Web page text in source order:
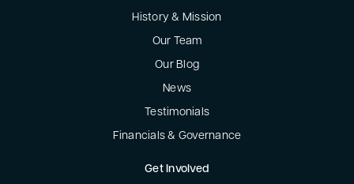
History & Mission
Our Team
Our Blog
News
Testimonials
Financials & Governance
Get Involved